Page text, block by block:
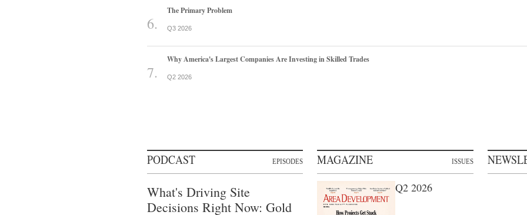
The Primary Problem
Q3 2026
Why America's Largest Companies Are Investing in Skilled Trades
Q2 2026
PODCAST EPISODES
What's Driving Site
Decisions Right Now: Gold
MAGAZINE ISSUES
Q2 2026